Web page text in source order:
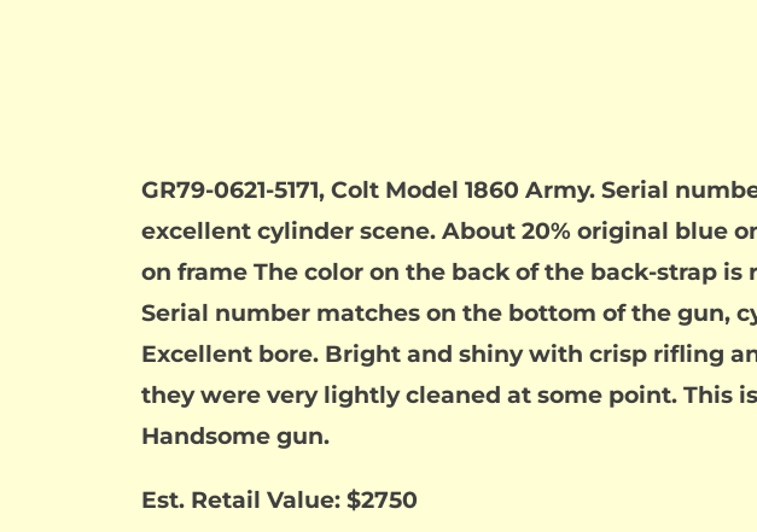
GR79-0621-5171, Colt Model 1860 Army. Serial
excellent cylinder scene. About 20% original blue
on frame The color on the back of the back-strap
Serial number matches on the bottom of the gun,
Excellent bore. Bright and shiny with crisp rifling
they were very lightly cleaned at some point. This
Handsome gun.
Est. Retail Value: $2750